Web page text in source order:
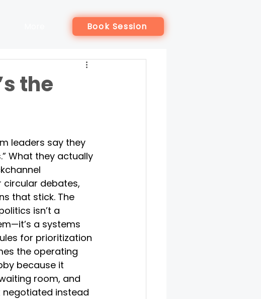
Book Session
the
leaders say they
What they actually
circular debates,
that stick. The
isn’t a
a systems
for prioritization
the operating
because it
room, and
instead